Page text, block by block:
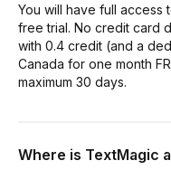
You will have full access
free trial. No credit card
with 0.4 credit (and a
Canada for one month
maximum 30 days.
Where is TextMagic